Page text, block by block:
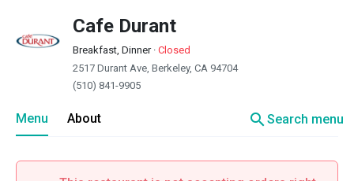
Cafe Durant
Breakfast, Dinner· Closed
2517 Durant Ave, Berkeley, CA 94704
(510) 841-9905
Menu About searchSearch menu